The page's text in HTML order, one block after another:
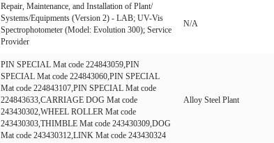
Repair, Maintenance, and Installation of Plant/
Systems/Equipments (Version 2) - LAB; UV-Vis
Spectrophotometer (Model: Evolution 300); Service
Provider
N/A
PIN SPECIAL Mat code 224843059,PIN
SPECIAL Mat code 224843060,PIN SPECIAL
Mat code 224843107,PIN SPECIAL Mat code
224843633,CARRIAGE DOG Mat code
243430302,WHEEL ROLLER Mat code
243430303,THIMBLE Mat code 243430309,DOG
Mat code 243430312,LINK Mat code 243430324
Alloy Steel Plant